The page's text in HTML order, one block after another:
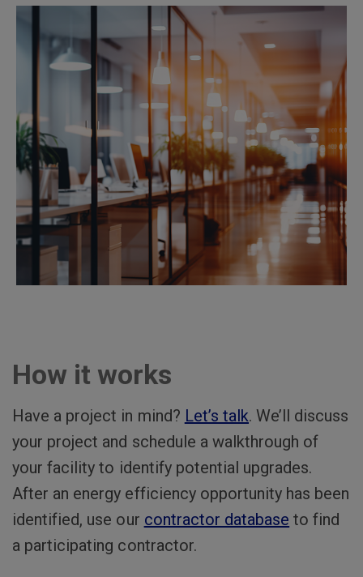
How it works
Have a project in mind? Let’s talk. We’ll discuss
your project and schedule a walkthrough of
your facility to identify potential upgrades.
After an energy efficiency opportunity has been
identified, use our contractor database to find
a participating contractor.